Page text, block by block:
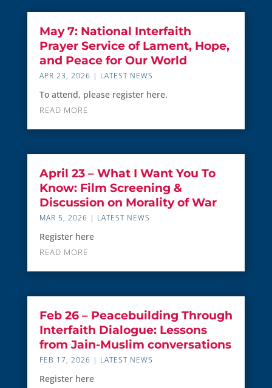
May 7: National Interfaith
Prayer Service of Lament, Hope,
and Peace for Our World
APR 23, 2026 | LATEST NEWS
To attend, please register here.
READ MORE
April 23 – What I Want You To
Know: Film Screening &
Discussion on Morality of War
MAR 5, 2026 | LATEST NEWS
Register here
READ MORE
Feb 26 – Peacebuilding Through
Interfaith Dialogue: Lessons
from Jain-Muslim conversations
FEB 17, 2026 | LATEST NEWS
Register here